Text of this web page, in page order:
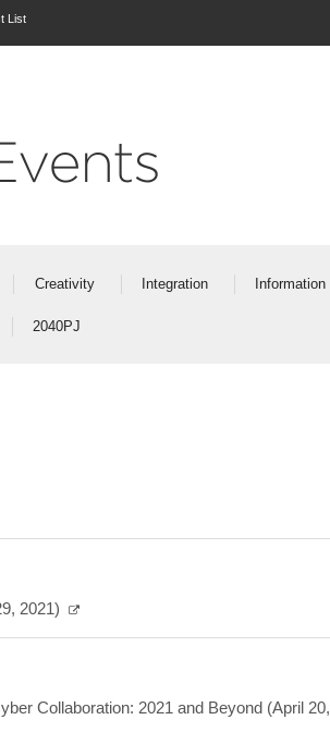
List
Creativity Integration Information
2040PJ
2021)
Collaboration: 2021 and Beyond (April 20,